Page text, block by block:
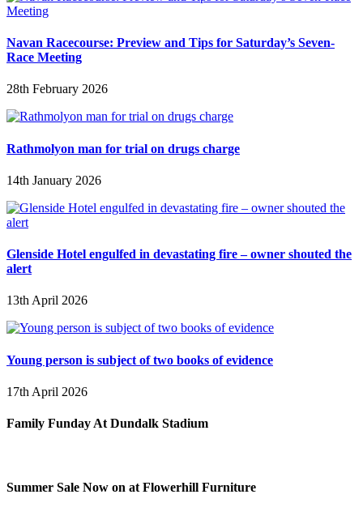
Navan Racecourse: Preview and Tips for Saturday’s Seven-
Race Meeting
28th February 2026
Rathmolyon man for trial on drugs charge
14th January 2026
Glenside Hotel engulfed in devastating fire – owner shouted the
alert
13th April 2026
Young person is subject of two books of evidence
17th April 2026
Family Funday At Dundalk Stadium
Summer Sale Now on at Flowerhill Furniture